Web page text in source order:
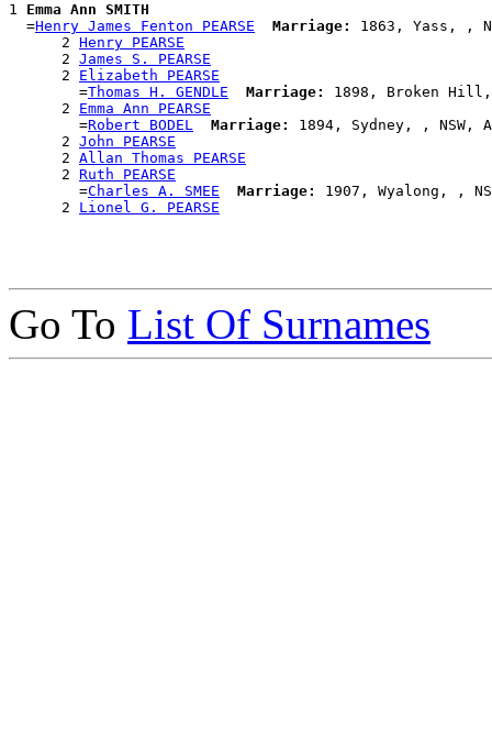
1 Emma Ann SMITH
  =
Henry James Fenton PEARSE Marriage:
1863, Yass, ,
      2
Henry PEARSE
      2
James S. PEARSE
      2
Elizabeth PEARSE
        =
Thomas H. GENDLE Marriage:
1898, Broken Hill,
      2
Emma Ann PEARSE
        =
Robert BODEL Marriage:
1894, Sydney, , NSW,
      2
John PEARSE
      2
Allan Thomas PEARSE
      2
Ruth PEARSE
        =
Charles A. SMEE Marriage:
1907, Wyalong, ,
      2
Lionel G. PEARSE
Go To List Of Surnames